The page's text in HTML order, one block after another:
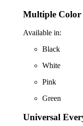
Multiple Color
Available in:
Black
White
Pink
Green
Universal